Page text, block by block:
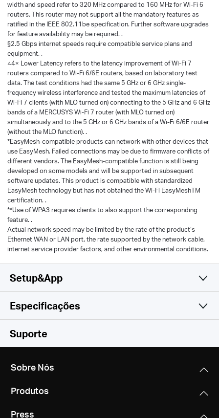
width and speed refer to 320 MHz compared to 160 MHz for Wi-Fi 6
routers. This router may not support all the mandatory features as
ratified in the IEEE 802.11be specification. Further software upgrades
for feature availability may be required. .
§2.5 Gbps internet speeds require compatible service plans and
equipment. .
△4× Lower Latency refers to the latency improvement of Wi-Fi 7
routers compared to Wi-Fi 6/6E routers, based on laboratory test
data. The test conditions had the same 5 GHz or 6 GHz single-
frequency wireless interference and tested the maximum latencies of
Wi-Fi 7 clients (with MLO turned on) connecting to the 5 GHz and 6 GHz
bands of a MERCUSYS Wi-Fi 7 router (with MLO turned on)
simultaneously and to the 5 GHz or 6 GHz bands of a Wi-Fi 6/6E router
(without the MLO function). .
*EasyMesh-compatible products can network with other devices that
use EasyMesh. Failed connections may be due to firmware conflicts of
different vendors. The EasyMesh-compatible function is still being
developed on some models and will be supported in subsequent
software updates. This product is compatible with standardized
EasyMesh technology but has not obtained the Wi-Fi EasyMeshTM
certification. .
**Use of WPA3 requires clients to also support the corresponding
feature. .
Actual network speed may be limited by the rate of the product‘s
Ethernet WAN or LAN port, the rate supported by the network cable,
internet service provider factors, and other environmental conditions.
Setup&App
Simples e Funcional
Especificações
Wireless
Compatible with 802.11be/ax/ac/a/b/g/n Wi-Fi
Taxa de Sinal
Dynamic IP/Static IP/PPPoE/L2TP/PPTP
10.1 × 4.7 × 1.7 in
Suporte
Sobre Nós
Produtos
Press